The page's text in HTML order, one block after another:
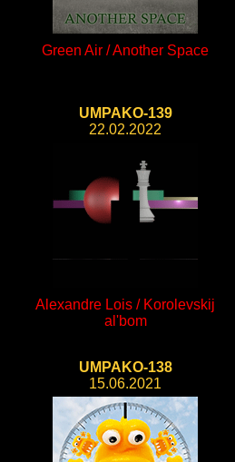
Green Air / Another Space
UMPAKO-139
22.02.2022
Alexandre Lois / Korolevskij
al'bom
UMPAKO-138
15.06.2021